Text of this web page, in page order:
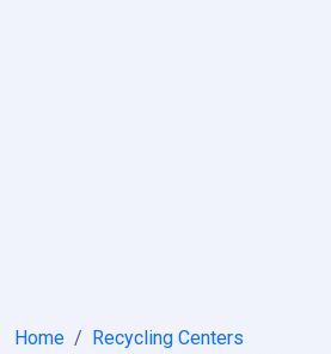
Home
Recycling Centers